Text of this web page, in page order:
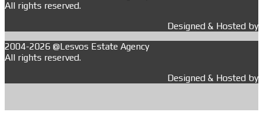
All rights reserved.
Designed & Hosted by
2004-2026 @Lesvos Estate Agency
All rights reserved.
Designed & Hosted by